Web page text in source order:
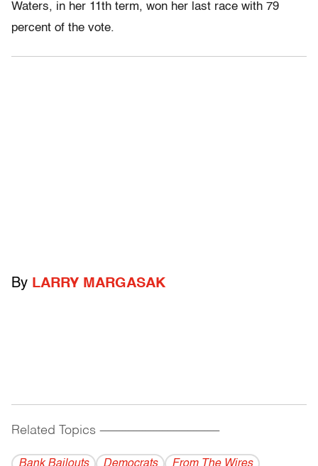
Waters, in her 11th term, won her last race with 79
percent of the vote.
By LARRY MARGASAK
Related Topics ------------------------------------------